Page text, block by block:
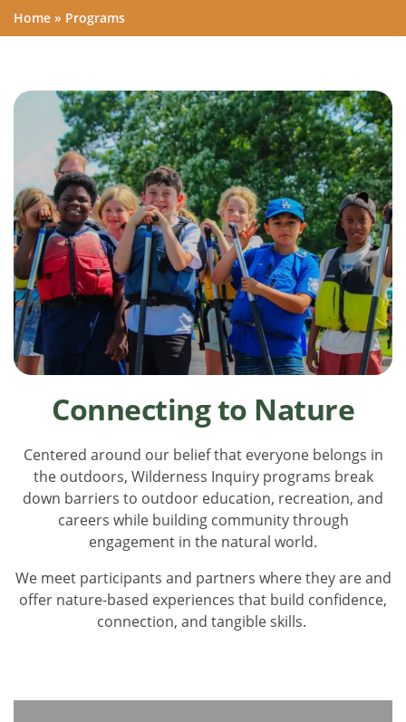
Home » Programs
Connecting to Nature
Centered around our belief that everyone belongs in
the outdoors, Wilderness Inquiry programs break
down barriers to outdoor education, recreation, and
careers while building community through
engagement in the natural world.
We meet participants and partners where they are and
offer nature-based experiences that build confidence,
connection, and tangible skills.